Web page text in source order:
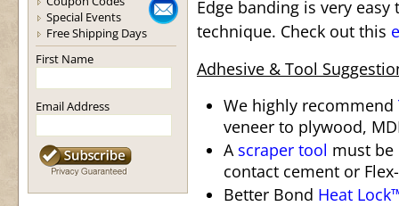
Special Events
Free Shipping Days
First Name
Email Address
Edge banding is very
technique. Check out this
Adhesive & Tool
We highly recommend
veneer to plywood,
A scraper tool must be
contact cement or
Better Bond Heat